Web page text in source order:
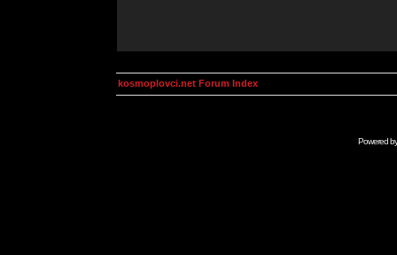
kosmoplovci.net Forum Index
Powered